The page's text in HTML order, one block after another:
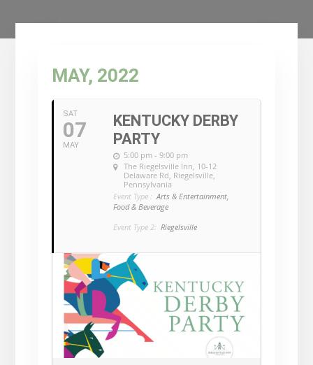
MAY, 2022
SAT
07
MAY
KENTUCKY DERBY
PARTY
5:00 pm - 9:00 pm
The Riegelsville Inn, 10-12
Delaware Rd, Riegelsville,
Pennsylvania
Event Type : Arts & Entertainment,
Food & Beverage
Event Type 2: Riegelsville